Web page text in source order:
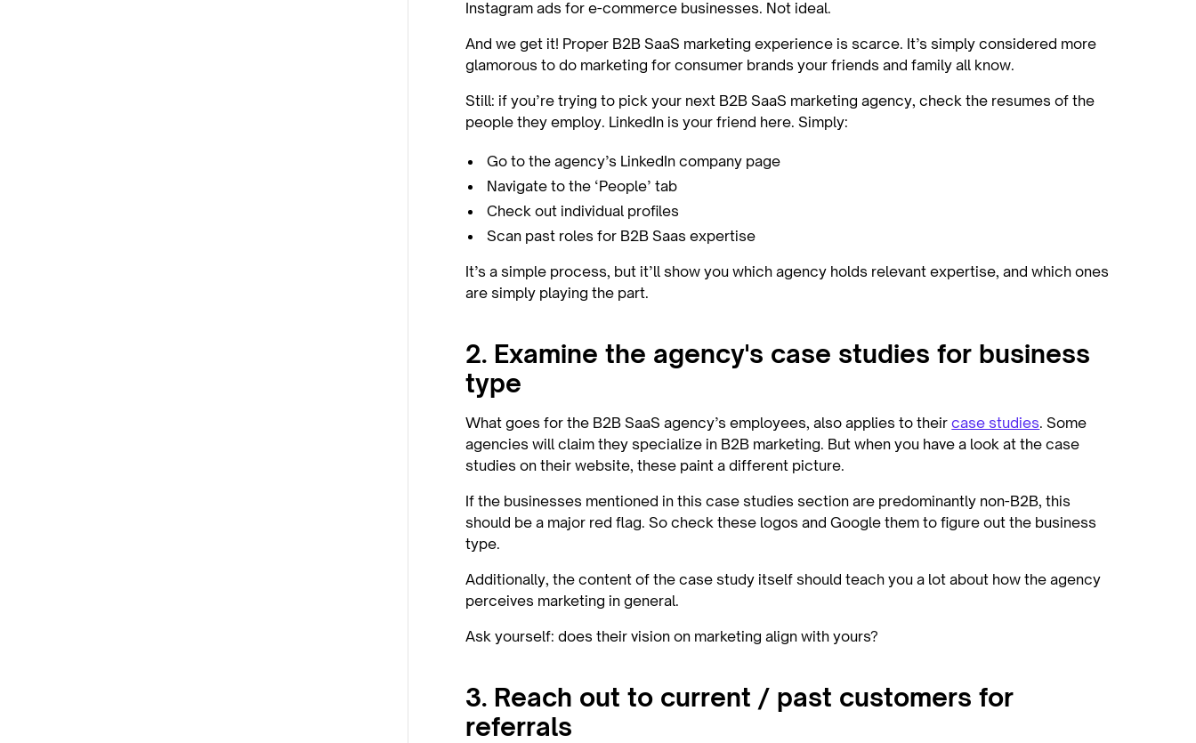
Instagram ads for e-commerce businesses. Not ideal.
And we get it! Proper B2B SaaS marketing experience is scarce. It’s simply considered more
glamorous to do marketing for consumer brands your friends and family all know.
Still: if you’re trying to pick your next B2B SaaS marketing agency, check the resumes of the
people they employ. LinkedIn is your friend here. Simply:
Go to the agency’s LinkedIn company page
Navigate to the ‘People’ tab
Check out individual profiles
Scan past roles for B2B Saas expertise
It’s a simple process, but it’ll show you which agency holds relevant expertise, and which ones
are simply playing the part.
2. Examine the agency's case studies for business
type
What goes for the B2B SaaS agency’s employees, also applies to theircase studies. Some
agencies will claim they specialize in B2B marketing. But when you have a look at the case
studies on their website, these paint a different picture.
If the businesses mentioned in this case studies section are predominantly non-B2B, this
should be a major red flag. So check these logos and Google them to figure out the business
type.
Additionally, the content of the case study itself should teach you a lot about how the agency
perceives marketing in general.
Ask yourself: does their vision on marketing align with yours?
3. Reach out to current / past customers for
referrals